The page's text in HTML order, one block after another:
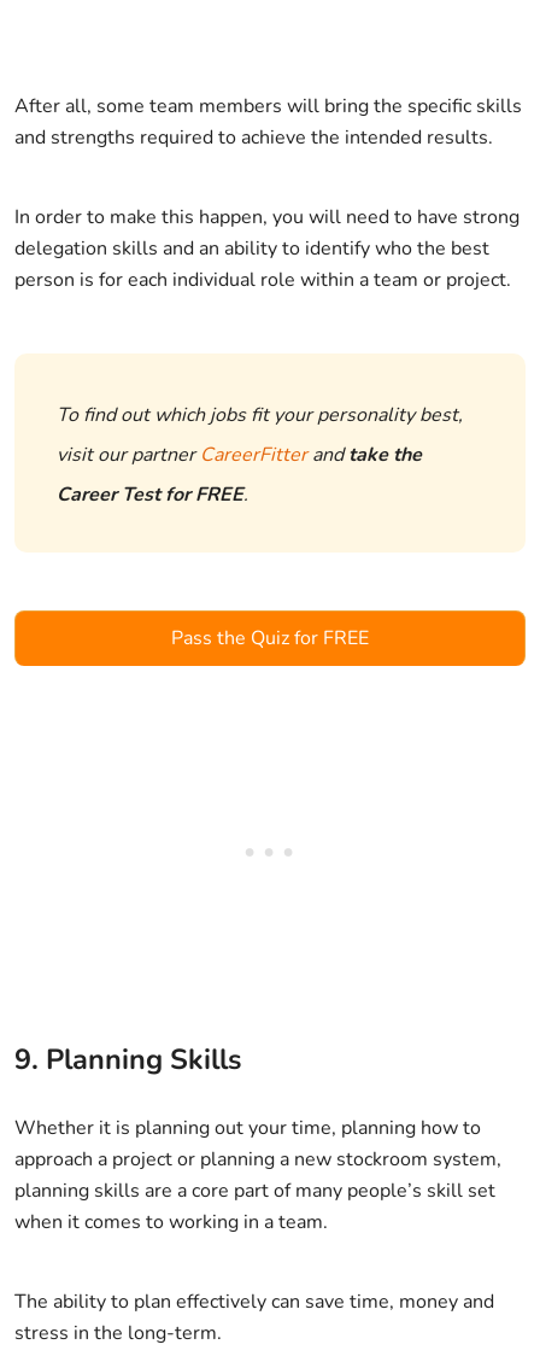
After all, some team members will bring the specific skills
and strengths required to achieve the intended results.
In order to make this happen, you will need to have strong
delegation skills and an ability to identify who the best
person is for each individual role within a team or project.
To find out which jobs fit your personality best,
visit our partnerCareerFitterandtake the
Career Test for FREE.
Pass the Quiz for FREE
9. Planning Skills
Whether it is planning out your time, planning how to
approach a project or planning a new stockroom system,
planning skills are a core part of many people’s skill set
when it comes to working in a team.
The ability to plan effectively can save time, money and
stress in the long-term.